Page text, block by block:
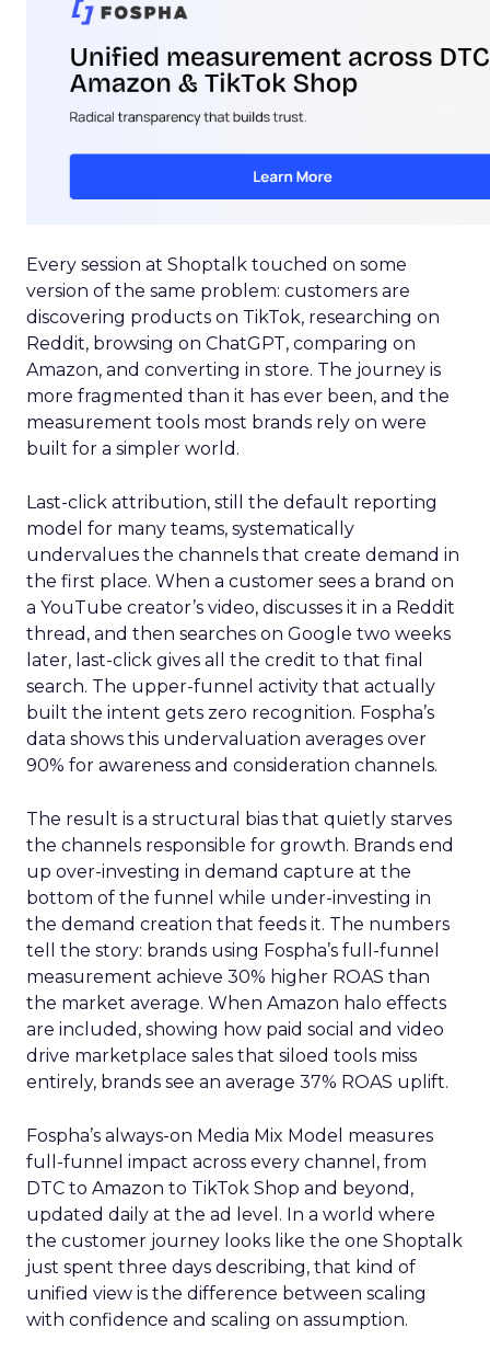
Every session at Shoptalk touched on some
version of the same problem: customers are
discovering products on TikTok, researching on
Reddit, browsing on ChatGPT, comparing on
Amazon, and converting in store. The journey is
more fragmented than it has ever been, and the
measurement tools most brands rely on were
built for a simpler world.
Last-click attribution, still the default reporting
model for many teams, systematically
undervalues the channels that create demand in
the first place. When a customer sees a brand on
a YouTube creator’s video, discusses it in a Reddit
thread, and then searches on Google two weeks
later, last-click gives all the credit to that final
search. The upper-funnel activity that actually
built the intent gets zero recognition. Fospha’s
data shows this undervaluation averages over
90% for awareness and consideration channels.
The result is a structural bias that quietly starves
the channels responsible for growth. Brands end
up over-investing in demand capture at the
bottom of the funnel while under-investing in
the demand creation that feeds it. The numbers
tell the story: brands using Fospha’s full-funnel
measurement achieve 30% higher ROAS than
the market average. When Amazon halo effects
are included, showing how paid social and video
drive marketplace sales that siloed tools miss
entirely, brands see an average 37% ROAS uplift.
Fospha’s always-on Media Mix Model measures
full-funnel impact across every channel, from
DTC to Amazon to TikTok Shop and beyond,
updated daily at the ad level. In a world where
the customer journey looks like the one Shoptalk
just spent three days describing, that kind of
unified view is the difference between scaling
with confidence and scaling on assumption.